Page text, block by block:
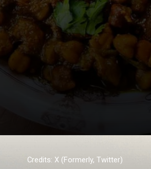
Credits: X (Formerly, Twitter)